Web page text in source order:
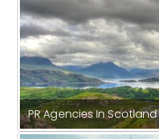
PR Agencies In Scotland